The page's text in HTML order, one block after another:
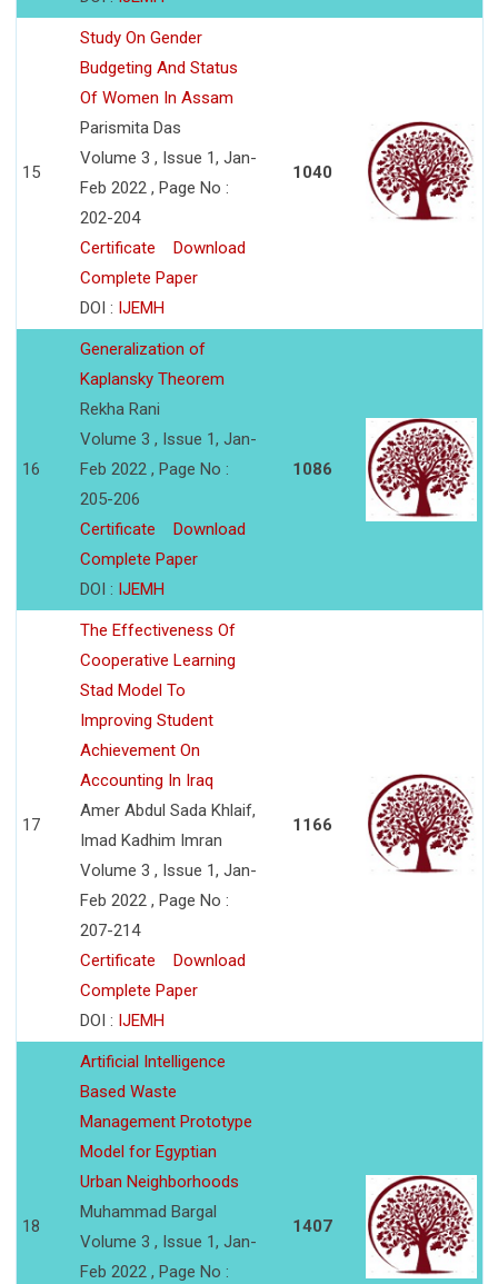
15
Study On Gender
Budgeting And Status
Of Women In Assam
Parismita Das
Volume 3 , Issue 1, Jan-
Feb 2022 , Page No :
202-204
Certificate
Download
Complete Paper
DOI : IJEMH
1040
16
Generalization of
Kaplansky Theorem
Rekha Rani
Volume 3 , Issue 1, Jan-
Feb 2022 , Page No :
205-206
Certificate
Download
Complete Paper
DOI : IJEMH
1086
17
The Effectiveness Of
Cooperative Learning
Stad Model To
Improving Student
Achievement On
Accounting In Iraq
Amer Abdul Sada Khlaif,
Imad Kadhim Imran
Volume 3 , Issue 1, Jan-
Feb 2022 , Page No :
207-214
Certificate
Download
Complete Paper
DOI : IJEMH
1166
18
Artificial Intelligence
Based Waste
Management Prototype
Model for Egyptian
Urban Neighborhoods
Muhammad Bargal
Volume 3 , Issue 1, Jan-
Feb 2022 , Page No :
1407